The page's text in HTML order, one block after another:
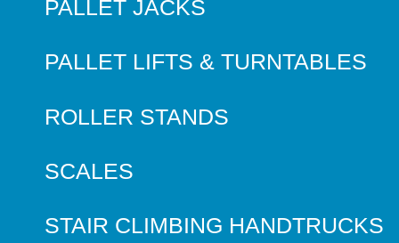
PALLET JACKS
PALLET LIFTS & TURNTABLES
ROLLER STANDS
SCALES
STAIR CLIMBING HANDTRUCKS